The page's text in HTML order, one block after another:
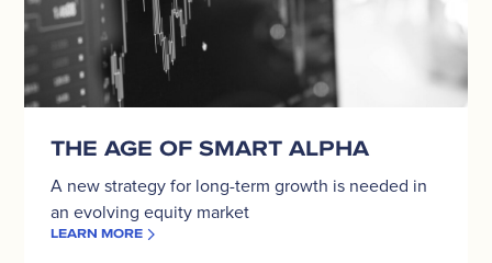
THE AGE OF SMART ALPHA
A new strategy for long-term growth is needed in
an evolving equity market
LEARN MORE